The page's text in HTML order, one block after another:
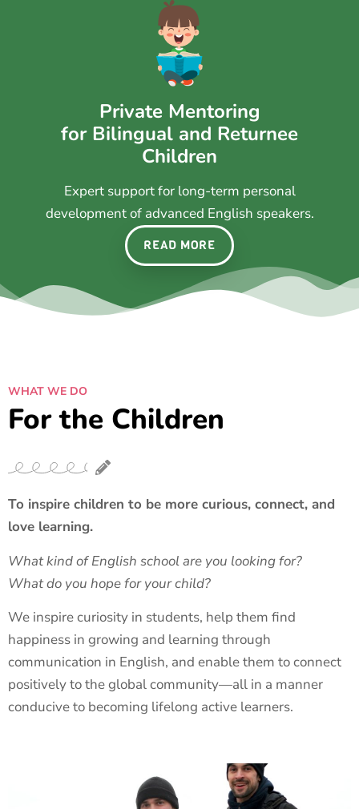
Private Mentoring
for Bilingual and Returnee
Children
Expert support for long-term personal
development of advanced English speakers.
READ MORE
WHAT WE DO
For the Children
To inspire children to be more curious, connect, and
love learning.
What kind of English school are you looking for?
What do you hope for your child?
We inspire curiosity in students, help them find
happiness in growing and learning through
communication in English, and enable them to connect
positively to the global community—all in a manner
conducive to becoming lifelong active learners.